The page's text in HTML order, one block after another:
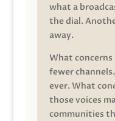
what a
the dial.
away.
What
fewer
ever. What
those voices
communities